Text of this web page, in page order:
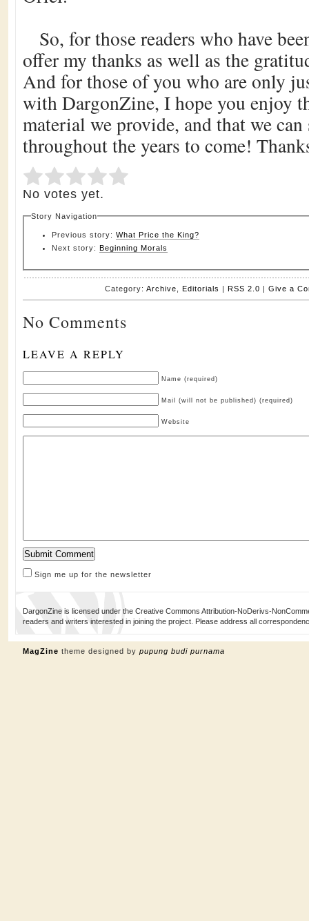
So, for those readers who have
offer my thanks as well as the
And for those of you who are only
with DargonZine, I hope you enjoy
material we provide, and that we
throughout the years to come!
Rate this item: Submit Rating
No votes yet.
Story Navigation
Previous story: What Price the King?
Next story: Beginning Morals
Category: Archive Editorials | RSS 2.0 | Give a
No Comments
LEAVE A REPLY
Name (required)
Mail (will not be published) (required)
Website
Sign me up for the newsletter
DargonZine is licensed under the Creative Commons Attribution-NoDerivs-
readers and writers interested in joining the project. Please address all
MagZine theme designed by pupung budi purnama